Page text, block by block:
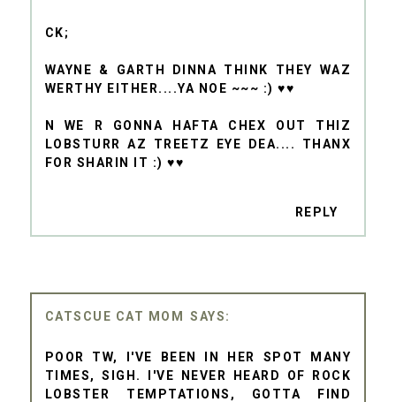
CK;
WAYNE & GARTH DINNA THINK THEY WAZ
WERTHY EITHER....YA NOE ~~~ :) ♥♥
N WE R GONNA HAFTA CHEX OUT THIZ
LOBSTURR AZ TREETZ EYE DEA.... THANX
FOR SHARIN IT :) ♥♥
REPLY
CATSCUE CAT MOM
POOR TW, I'VE BEEN IN HER SPOT MANY
TIMES, SIGH. I'VE NEVER HEARD OF ROCK
LOBSTER TEMPTATIONS, GOTTA FIND